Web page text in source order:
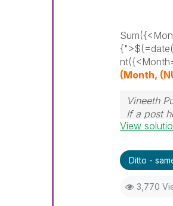
(Month,
Vineeth
If a post
View
Ditto -
3,770